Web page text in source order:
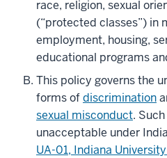
race, religion, sexual
(“protected classes”) in
employment, housing,
educational programs
This policy governs the
forms ofdiscrimination
sexual misconduct.
unacceptable under
UA-01, Indiana